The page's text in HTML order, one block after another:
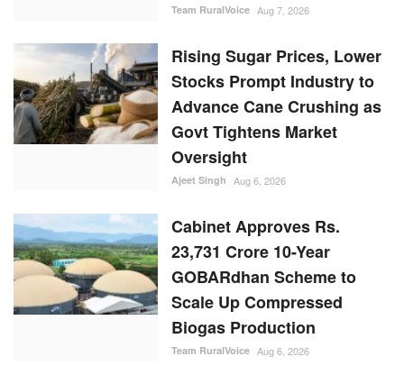
Team RuralVoice Aug 7, 2026
Rising Sugar Prices, Lower
Stocks Prompt Industry to
Advance Cane Crushing as
Govt Tightens Market
Oversight
Ajeet Singh Aug 6, 2026
Cabinet Approves Rs.
23,731 Crore 10-Year
GOBARdhan Scheme to
Scale Up Compressed
Biogas Production
Team RuralVoice Aug 6, 2026